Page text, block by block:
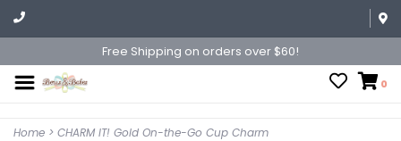
Free Shipping on orders over $60!
0
Home > CHARM IT! Gold On-the-Go Cup Charm